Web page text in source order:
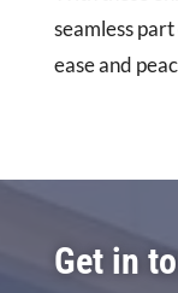
seamless
ease and
Get in